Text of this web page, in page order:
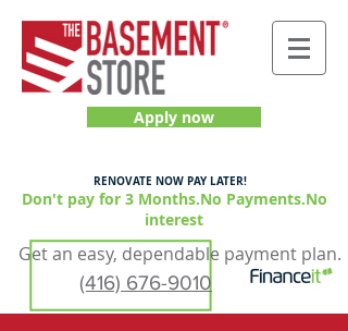
Apply now
Don't pay for 3 Months.No Payments.No
interest
RENOVATE NOW PAY LATER!
Get an easy, dependable payment plan.
(416) 676-9010